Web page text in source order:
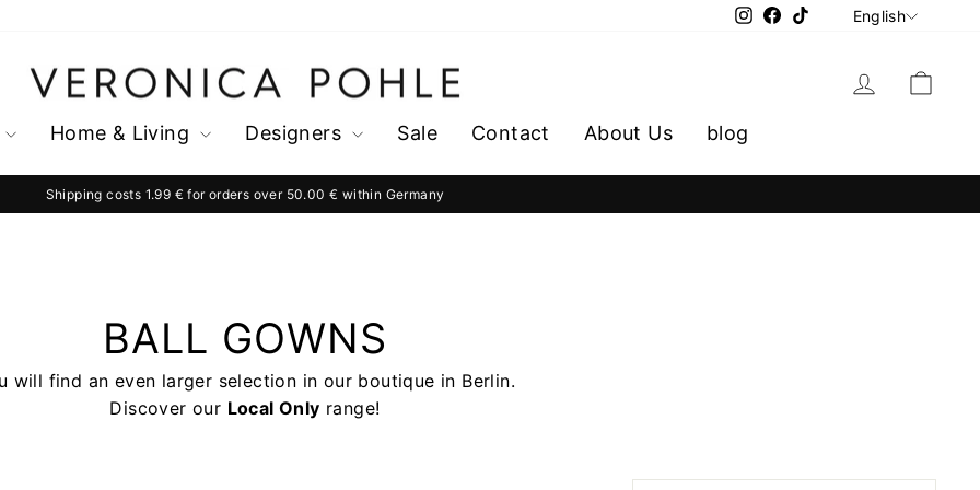
Instagram
Facebook
TikTokEnglish
Log in
Home & Living Designers Sale Contact About Us blog
Pause
Shipping costs 1.99 € for orders over 50.00 € within Germany
BALL GOWNS
will find an even larger selection in our boutique in Berlin.
Discover our Local Only range!